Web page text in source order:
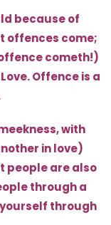
because of
offences come;
cometh!)
Offence is a
with
in love)
people are also
through a
through